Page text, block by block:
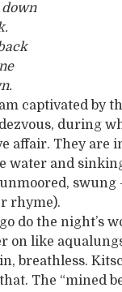
captivated by
during
affair. They are
water and
swung
rhyme).
do the night’s
on like
breathless.
The “mined